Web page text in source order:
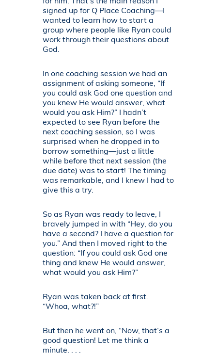
signed up for Q Place Coaching—I
wanted to learn how to start a
group where people like Ryan could
work through their questions about
God.
In one coaching session we had an
assignment of asking someone, “If
you could ask God one question and
you knew He would answer, what
would you ask Him?” I hadn’t
expected to see Ryan before the
next coaching session, so I was
surprised when he dropped in to
borrow something—just a little
while before that next session (the
due date) was to start! The timing
was remarkable, and I knew I had to
give this a try.
So as Ryan was ready to leave, I
bravely jumped in with “Hey, do you
have a second? I have a question for
you.” And then I moved right to the
question: “If you could ask God one
thing and knew He would answer,
what would you ask Him?”
Ryan was taken back at first.
“Whoa, what?!”
But then he went on, “Now, that’s a
good question! Let me think a
minute. . . .